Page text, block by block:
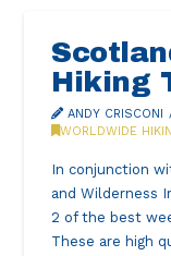
Hiking
ANDY CRISCONI
WORLDWIDE
In conjunction
and Wilderness
2 of the best
These are high